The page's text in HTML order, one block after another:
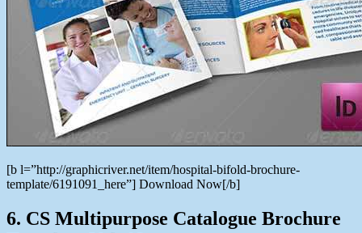
[b l=”http://graphicriver.net/item/hospital-bifold-brochure-
template/6191091_here”] Download Now[/b]
6. CS Multipurpose Catalogue Brochure